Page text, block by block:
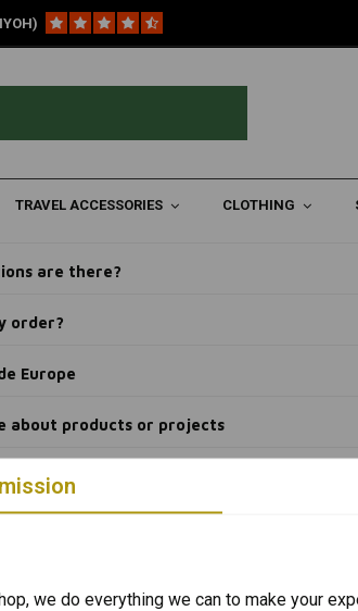
TRAVEL ACCESSORIES CLOTHING
that we write about products or projects
we write about
are there?
order?
Europe
about products or projects
our customers about how to perform a job or how to
we do everything we can to make your